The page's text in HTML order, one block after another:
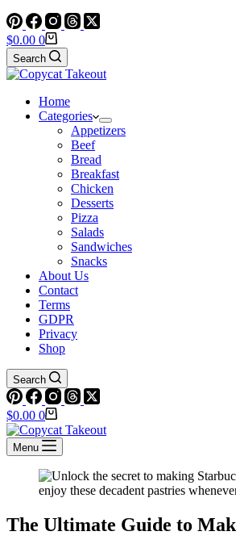
Shopping
cart
$0.00 0
Search
Home
Categories
Appetizers
Beef
Bread
Breakfast
Chicken
Desserts
Pizza
Salads
Sandwiches
Snacks
About Us
Contact
Terms
GDPR
Privacy
Shop
Search
Shopping
cart
$0.00 0
Menu
The Ultimate Guide to